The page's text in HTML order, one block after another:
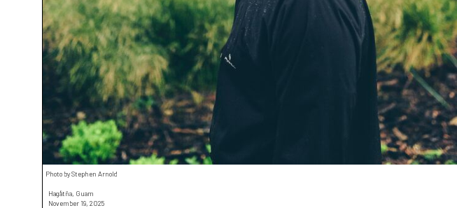
Photo by Stephen Arnold
Hagåtña, Guam
November 19, 2025